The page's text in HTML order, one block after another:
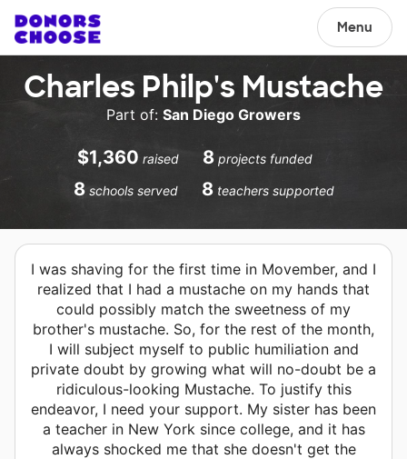
Menu
Charles Philp's Mustache
Part of: San Diego Growers
$1,360 raised 8 projects funded
8 schools served 8 teachers supported
I was shaving for the first time in Movember, and I
realized that I had a mustache on my hands that
could possibly match the sweetness of my
brother's mustache. So, for the rest of the month,
I will subject myself to public humiliation and
private doubt by growing what will no-doubt be a
ridiculous-looking Mustache. To justify this
endeavor, I need your support. My sister has been
a teacher in New York since college, and it has
always shocked me that she doesn't get the